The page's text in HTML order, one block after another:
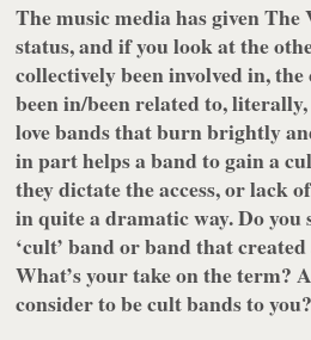
The music media has given
status, and if you look at the
collectively been involved in,
been in/been related to,
love bands that burn brightly
in part helps a band to gain a
they dictate the access, or lack
in quite a dramatic way. Do you
‘cult’ band or band that
What’s your take on the term?
consider to be cult bands to you?